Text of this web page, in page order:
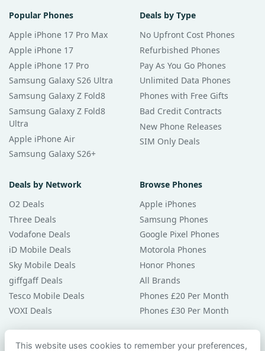
Popular Phones
Apple iPhone 17 Pro Max
Apple iPhone 17
Apple iPhone 17 Pro
Samsung Galaxy S26 Ultra
Samsung Galaxy Z Fold8
Samsung Galaxy Z Fold8
Ultra
Apple iPhone Air
Samsung Galaxy S26+
Deals by Type
No Upfront Cost Phones
Refurbished Phones
Pay As You Go Phones
Unlimited Data Phones
Phones with Free Gifts
Bad Credit Contracts
New Phone Releases
SIM Only Deals
Deals by Network
O2 Deals
Three Deals
Vodafone Deals
iD Mobile Deals
Sky Mobile Deals
giffgaff Deals
Tesco Mobile Deals
VOXI Deals
Browse Phones
Apple iPhones
Samsung Phones
Google Pixel Phones
Motorola Phones
Honor Phones
All Brands
Phones £20 Per Month
Phones £30 Per Month
Guides & Help
This website uses cookies to remember your preferences,